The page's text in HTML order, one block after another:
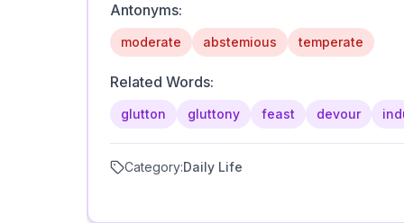
Antonyms:
moderate abstemious temperate
Related Words:
glutton gluttony feast devour
Category:Daily Life